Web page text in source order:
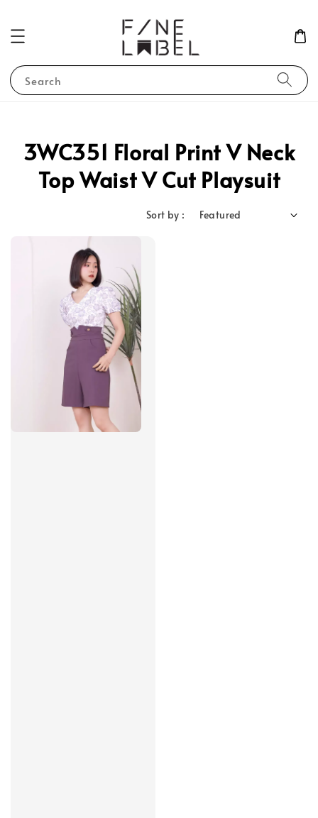
Search
3WC351 Floral Print V Neck
Top Waist V Cut Playsuit
Sort by :